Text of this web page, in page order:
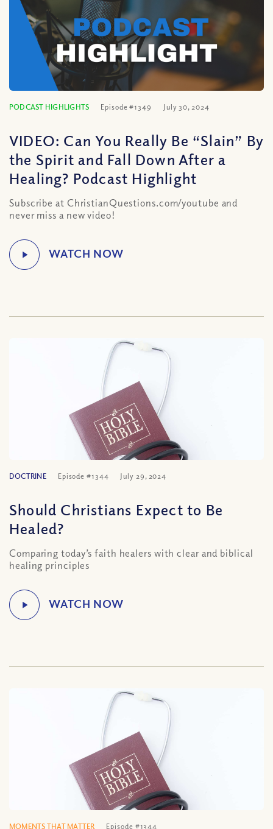
PODCAST HIGHLIGHTS Episode #1349 July 30, 2024
VIDEO: Can You Really Be “Slain” By
the Spirit and Fall Down After a
Healing? Podcast Highlight
Subscribe at ChristianQuestions.com/youtube and
never miss a new video!
DOCTRINE Episode #1344 July 29, 2024
Should Christians Expect to Be
Healed?
Comparing today’s faith healers with clear and biblical
healing principles
MOMENTS THAT MATTER Episode #1344